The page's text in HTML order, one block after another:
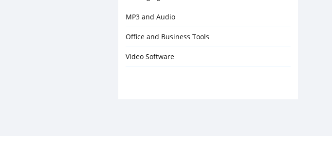
MP3 and Audio
Office and Business Tools
Video Software